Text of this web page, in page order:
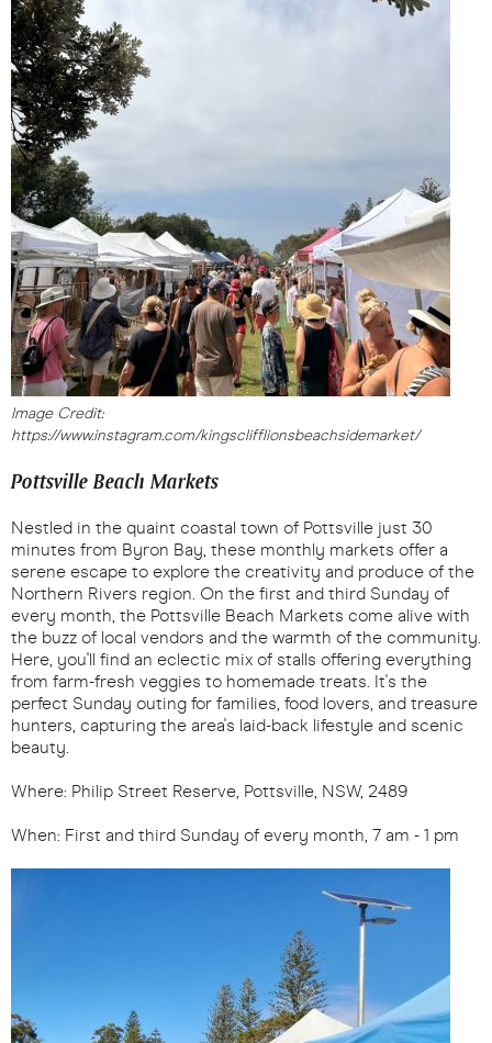
Image Credit:
https://www.instagram.com/kingsclifflionsbeachsidemarket/
Pottsville Beach Markets
Nestled in the quaint coastal town of Pottsville just 30
minutes from Byron Bay, these monthly markets offer a
serene escape to explore the creativity and produce of the
Northern Rivers region. On the first and third Sunday of
every month, the Pottsville Beach Markets come alive with
the buzz of local vendors and the warmth of the community.
Here, you'll find an eclectic mix of stalls offering everything
from farm-fresh veggies to homemade treats. It's the
perfect Sunday outing for families, food lovers, and treasure
hunters, capturing the area's laid-back lifestyle and scenic
beauty.
Where: Philip Street Reserve, Pottsville, NSW, 2489
When: First and third Sunday of every month, 7 am - 1 pm